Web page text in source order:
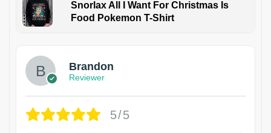
Snorlax All I Want For Christmas Is
Food Pokemon T-Shirt
Brandon
Reviewer
5/5